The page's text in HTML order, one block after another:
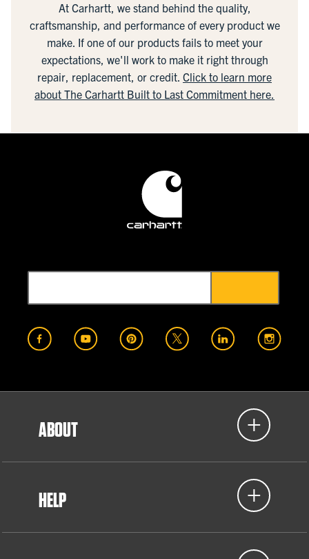
At Carhartt, we stand behind the quality,
craftsmanship, and performance of every product we
make. If one of our products fails to meet your
expectations, we'll work to make it right through
repair, replacement, or credit. Click to learn more
about The Carhartt Built to Last Commitment here.
ABOUT
HELP